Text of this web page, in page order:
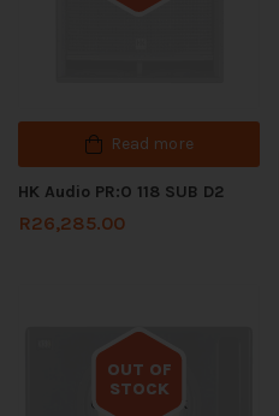
Read more
HK Audio PR:O 118 SUB D2
R26,285.00
OUT OF
STOCK
Out of stock